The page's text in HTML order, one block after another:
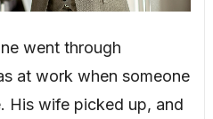
went through
at work when someone
His wife picked up, and